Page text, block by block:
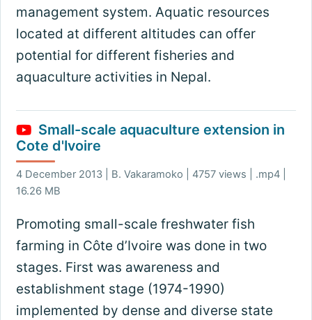
management system. Aquatic resources
located at different altitudes can offer
potential for different fisheries and
aquaculture activities in Nepal.
Small-scale aquaculture extension in
Cote d'Ivoire
4 December 2013 | B. Vakaramoko | 4757 views | .mp4 |
16.26 MB
Promoting small-scale freshwater fish
farming in Côte d’Ivoire was done in two
stages. First was awareness and
establishment stage (1974-1990)
implemented by dense and diverse state